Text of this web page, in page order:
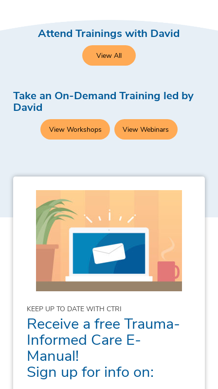
Attend Trainings with David
View All
Take an On-Demand Training led by
David
View Workshops View Webinars
KEEP UP TO DATE WITH CTRI
Receive a free Trauma-
Informed Care E-
Manual!
Sign up for info on: